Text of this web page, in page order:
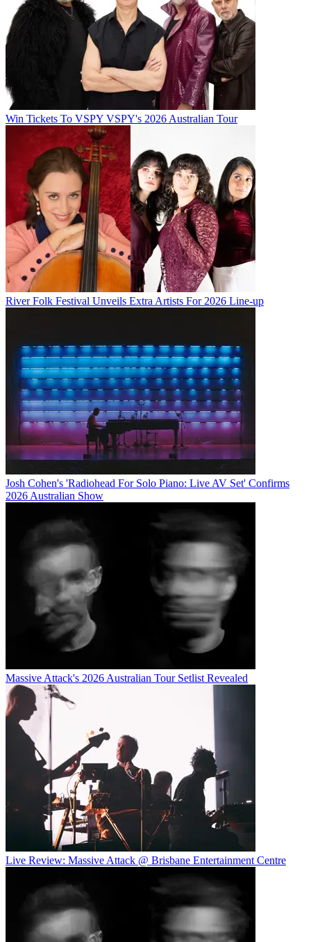
Win Tickets To VSPY VSPY's 2026 Australian Tour
River Folk Festival Unveils Extra Artists For 2026 Line-up
Josh Cohen's 'Radiohead For Solo Piano: Live AV Set' Confirms
2026 Australian Show
Massive Attack's 2026 Australian Tour Setlist Revealed
Live Review: Massive Attack @ Brisbane Entertainment Centre